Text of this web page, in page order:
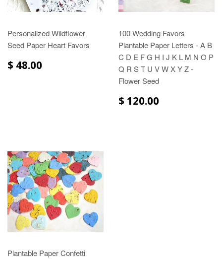
Personalized Wildflower
Seed Paper Heart Favors
$ 48.00
100 Wedding Favors
Plantable Paper Letters - A B
C D E F G H I J K L M N O P
Q R S T U V W X Y Z -
Flower Seed
$ 120.00
Plantable Paper Confetti